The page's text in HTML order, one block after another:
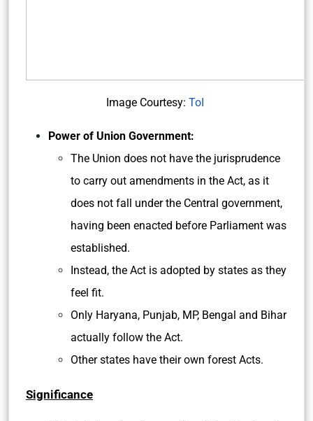
Image Courtesy: ToI
Power of Union Government:
The Union does not have the jurisprudence
to carry out amendments in the Act, as it
does not fall under the Central government,
having been enacted before Parliament was
established.
Instead, the Act is adopted by states as they
feel fit.
Only Haryana, Punjab, MP, Bengal and Bihar
actually follow the Act.
Other states have their own forest Acts.
Significance